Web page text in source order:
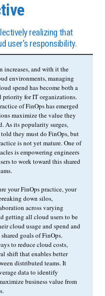
realizing that
user's responsibility.
increases, and with it the
environments, managing
spend has become both a
priority for IT organizations.
of FinOps has emerged
maximize the value they
As its popularity surges,
they must do FinOps, but
is not yet mature. One of
is empowering engineers
to work toward this shared
your FinOps practice, your
down silos,
across varying
getting all cloud users to be
cloud usage and spend and
goals of FinOps.
to reduce cloud costs,
shift that enables better
distributed teams. It
data to identify
business value from